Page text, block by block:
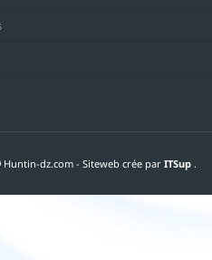
Huntin-dz.com - Siteweb crée par ITSup.